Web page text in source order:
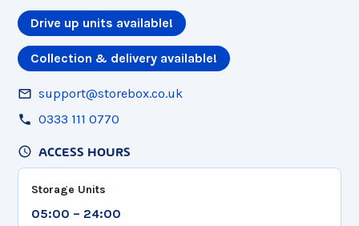
Drive up units available!
Collection & delivery available!
support@storebox.co.uk
0333 111 0770
ACCESS HOURS
Storage Units
05:00 – 24:00